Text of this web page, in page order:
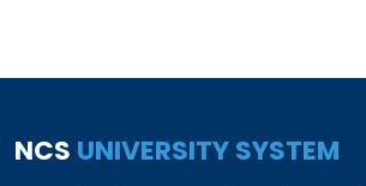
NCS UNIVERSITY SYSTEM